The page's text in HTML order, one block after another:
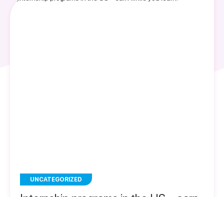
UNCATEGORIZED